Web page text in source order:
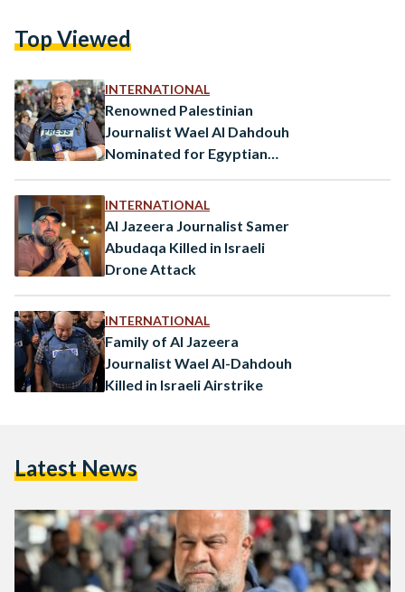
for sending the truth and exposing the genocidal crimes
exposed the Zionist false narrative and the Western media
lies and made…
Top Viewed
INTERNATIONAL
Renowned Palestinian
Journalist Wael Al Dahdouh
Nominated for Egyptian
INTERNATIONAL
Al Jazeera Journalist Samer
Abudaqa Killed in Israeli
Drone Attack
INTERNATIONAL
Family of Al Jazeera
Journalist Wael Al-Dahdouh
Killed in Israeli Airstrike
Latest News